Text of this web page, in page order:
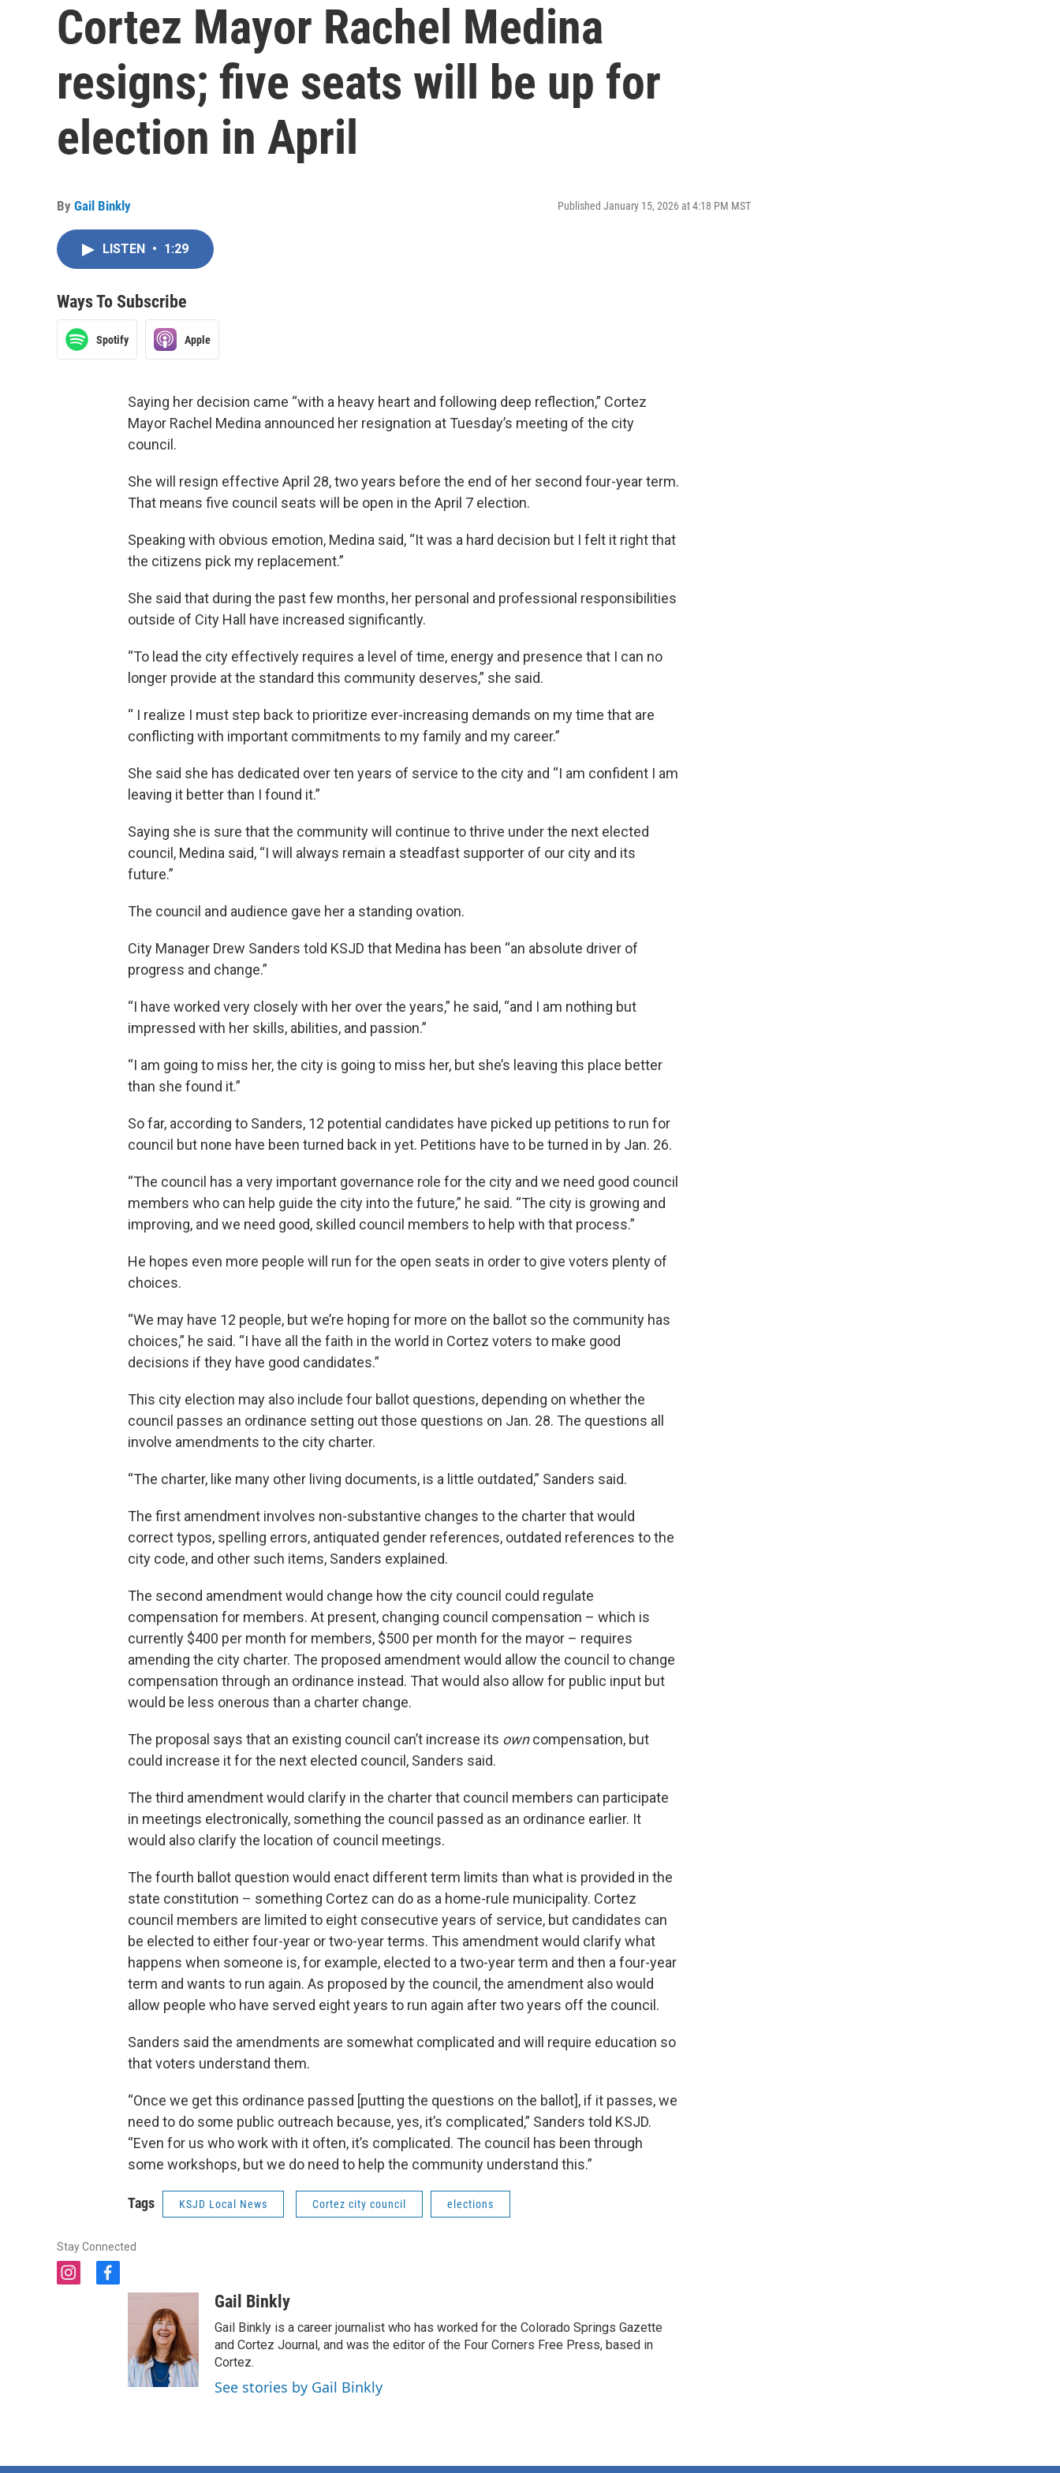
Cortez Mayor Rachel Medina
resigns; five seats will be up for
election in April
By Gail Binkly Published January 15, 2026 at 4:18 PM MST
LISTEN • 1:29
Ways To Subscribe
Spotify Apple
Saying her decision came “with a heavy heart and following deep reflection,” Cortez
Mayor Rachel Medina announced her resignation at Tuesday’s meeting of the city
council.
She will resign effective April 28, two years before the end of her second four-year term.
That means five council seats will be open in the April 7 election.
Speaking with obvious emotion, Medina said, “It was a hard decision but I felt it right that
the citizens pick my replacement.”
She said that during the past few months, her personal and professional responsibilities
outside of City Hall have increased significantly.
“To lead the city effectively requires a level of time, energy and presence that I can no
longer provide at the standard this community deserves,” she said.
“ I realize I must step back to prioritize ever-increasing demands on my time that are
conflicting with important commitments to my family and my career.”
She said she has dedicated over ten years of service to the city and “I am confident I am
leaving it better than I found it.”
Saying she is sure that the community will continue to thrive under the next elected
council, Medina said, “I will always remain a steadfast supporter of our city and its
future.”
The council and audience gave her a standing ovation.
City Manager Drew Sanders told KSJD that Medina has been “an absolute driver of
progress and change.”
“I have worked very closely with her over the years,” he said, “and I am nothing but
impressed with her skills, abilities, and passion.”
“I am going to miss her, the city is going to miss her, but she’s leaving this place better
than she found it.”
So far, according to Sanders, 12 potential candidates have picked up petitions to run for
council but none have been turned back in yet. Petitions have to be turned in by Jan. 26.
“The council has a very important governance role for the city and we need good council
members who can help guide the city into the future,” he said. “The city is growing and
improving, and we need good, skilled council members to help with that process.”
He hopes even more people will run for the open seats in order to give voters plenty of
choices.
“We may have 12 people, but we’re hoping for more on the ballot so the community has
choices,” he said. “I have all the faith in the world in Cortez voters to make good
decisions if they have good candidates.”
This city election may also include four ballot questions, depending on whether the
council passes an ordinance setting out those questions on Jan. 28. The questions all
involve amendments to the city charter.
“The charter, like many other living documents, is a little outdated,” Sanders said.
The first amendment involves non-substantive changes to the charter that would
correct typos, spelling errors, antiquated gender references, outdated references to the
city code, and other such items, Sanders explained.
The second amendment would change how the city council could regulate
compensation for members. At present, changing council compensation – which is
currently $400 per month for members, $500 per month for the mayor – requires
amending the city charter. The proposed amendment would allow the council to change
compensation through an ordinance instead. That would also allow for public input but
would be less onerous than a charter change.
The proposal says that an existing council can’t increase its owncompensation, but
could increase it for the next elected council, Sanders said.
The third amendment would clarify in the charter that council members can participate
in meetings electronically, something the council passed as an ordinance earlier. It
would also clarify the location of council meetings.
The fourth ballot question would enact different term limits than what is provided in the
state constitution – something Cortez can do as a home-rule municipality. Cortez
council members are limited to eight consecutive years of service, but candidates can
be elected to either four-year or two-year terms. This amendment would clarify what
happens when someone is, for example, elected to a two-year term and then a four-year
term and wants to run again. As proposed by the council, the amendment also would
allow people who have served eight years to run again after two years off the council.
Sanders said the amendments are somewhat complicated and will require education so
that voters understand them.
“Once we get this ordinance passed [putting the questions on the ballot], if it passes, we
need to do some public outreach because, yes, it’s complicated,” Sanders told KSJD.
“Even for us who work with it often, it’s complicated. The council has been through
some workshops, but we do need to help the community understand this.”
Tags KSJD Local News Cortez city council elections
Stay Connected
i
f
Gail Binkly
Gail Binkly is a career journalist who has worked for the Colorado Springs Gazette
and Cortez Journal, and was the editor of the Four Corners Free Press, based in
Cortez.
See stories by Gail Binkly